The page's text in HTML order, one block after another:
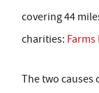
covering 44
charities:
The two causes